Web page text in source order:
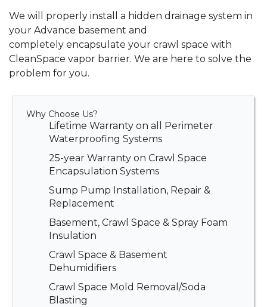
We will properly install a hidden drainage system in
your Advance basement and
completely encapsulate your crawl space with
CleanSpace vapor barrier. We are here to solve the
problem for you.
Why Choose Us?
Lifetime Warranty on all Perimeter
Waterproofing Systems
25-year Warranty on Crawl Space
Encapsulation Systems
Sump Pump Installation, Repair &
Replacement
Basement, Crawl Space & Spray Foam
Insulation
Crawl Space & Basement
Dehumidifiers
Crawl Space Mold Removal/Soda
Blasting